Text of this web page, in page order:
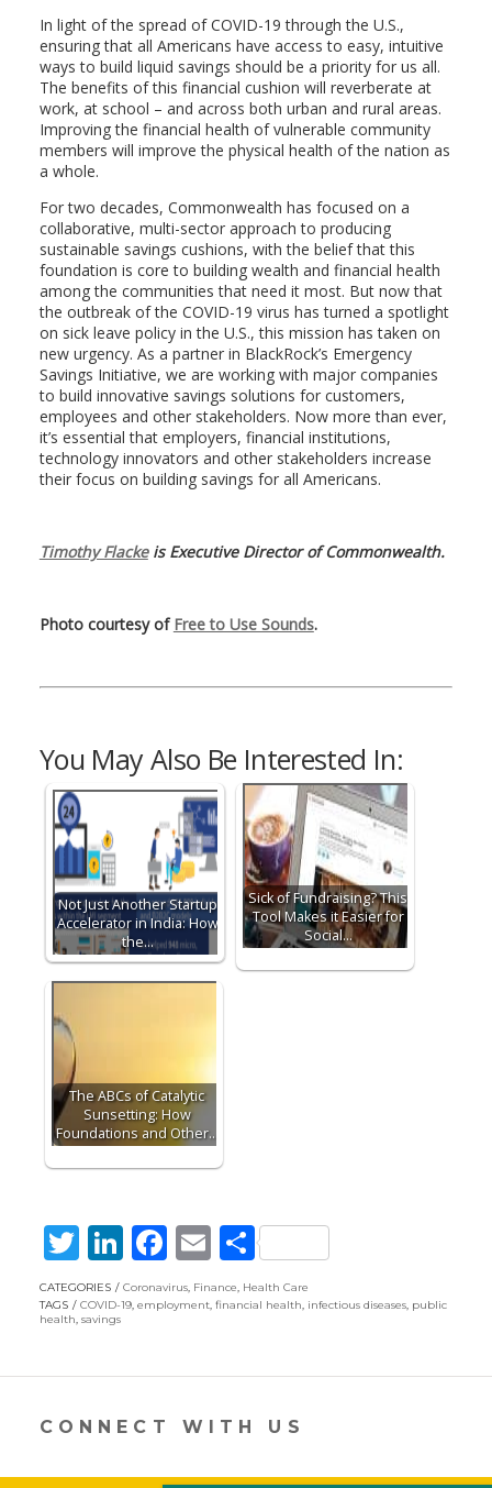
In light of the spread of COVID-19 through the U.S.,
ensuring that all Americans have access to easy, intuitive
ways to build liquid savings should be a priority for us all.
The benefits of this financial cushion will reverberate at
work, at school – and across both urban and rural areas.
Improving the financial health of vulnerable community
members will improve the physical health of the nation as
a whole.
For two decades, Commonwealth has focused on a
collaborative, multi-sector approach to producing
sustainable savings cushions, with the belief that this
foundation is core to building wealth and financial health
among the communities that need it most. But now that
the outbreak of the COVID-19 virus has turned a spotlight
on sick leave policy in the U.S., this mission has taken on
new urgency. As a partner in BlackRock’s Emergency
Savings Initiative, we are working with major companies
to build innovative savings solutions for customers,
employees and other stakeholders. Now more than ever,
it’s essential that employers, financial institutions,
technology innovators and other stakeholders increase
their focus on building savings for all Americans.
Timothy Flackeis Executive Director of Commonwealth.
Photo courtesy of Free to Use Sounds.
You May Also Be Interested In:
Not Just Another Startup
Accelerator in India: How
the…
Sick of Fundraising? This
Tool Makes it Easier for
Social…
The ABCs of Catalytic
Sunsetting: How
Foundations and Other…
T
w
itt
Li
n
k
dI
n
F
ac
e
o
o
E
m
ai
S
h
ar
CATEGORIES Coronavirus, Finance, Health Care
TAGS
COVID-19, employment, financial health, infectious diseases, public
health, savings
CONNECT WITH US